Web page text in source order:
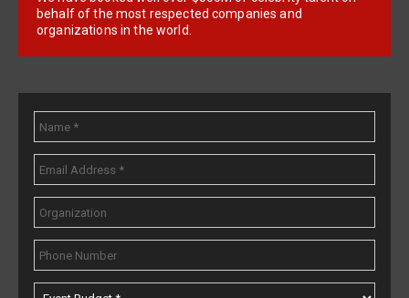
behalf of the most respected companies and
organizations in the world.